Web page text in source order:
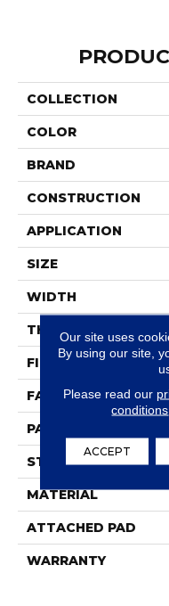
COLLECTION
COLOR
BRAND
CONSTRUCTION
APPLICATION
SIZE
WIDTH
THICKNESS
FIBER
FACE WEIGHT
PATTERN REPEAT
STYLE
MATERIAL
ATTACHED PAD
WARRANTY
Our site uses
By using our site,
Please read our
conditions
ACCEPT